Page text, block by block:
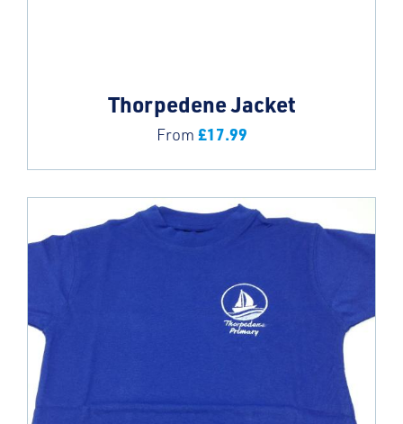
Thorpedene Jacket
From £17.99